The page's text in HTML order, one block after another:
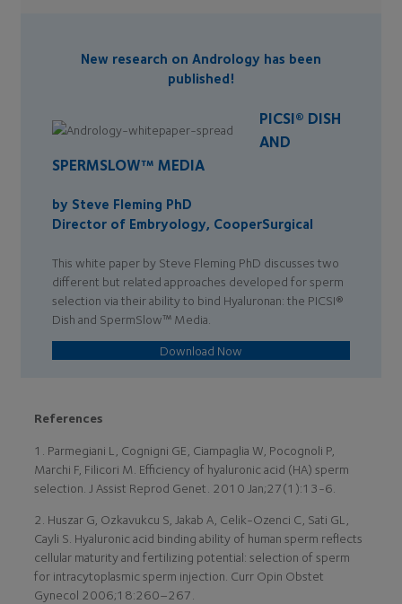
New research on Andrology has been
published!
PICSI® DISH
AND
SPERMSLOW™ MEDIA
by Steve Fleming PhD
Director of Embryology, CooperSurgical
This white paper by Steve Fleming PhD discusses two
different but related approaches developed for sperm
selection via their ability to bind Hyaluronan: the PICSI®
Dish and SpermSlow™ Media.
Download Now
References
1. Parmegiani L, Cognigni GE, Ciampaglia W, Pocognoli P,
Marchi F, Filicori M. Efficiency of hyaluronic acid (HA) sperm
selection. J Assist Reprod Genet. 2010 Jan;27(1):13-6.
2. Huszar G, Ozkavukcu S, Jakab A, Celik-Ozenci C, Sati GL,
Cayli S. Hyaluronic acid binding ability of human sperm reflects
cellular maturity and fertilizing potential: selection of sperm
for intracytoplasmic sperm injection. Curr Opin Obstet
Gynecol 2006;18:260–267.